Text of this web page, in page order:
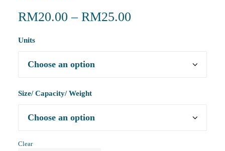
RM20.00 – RM25.00
Units
Size/ Capacity/ Weight
Clear